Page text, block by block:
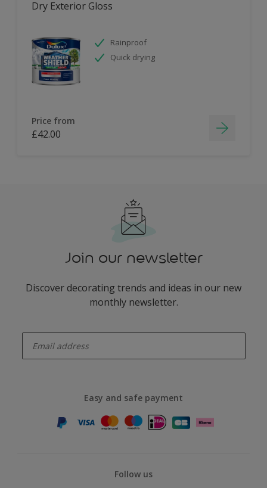
Dry Exterior Gloss
Rainproof
Quick drying
Price from
£42.00
Join our newsletter
Discover decorating trends and ideas in our new
monthly newsletter.
Easy and safe payment
Follow us